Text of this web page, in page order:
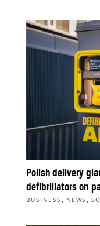
Polish delivery
defibrillators on
BUSINESS , NEWS ,